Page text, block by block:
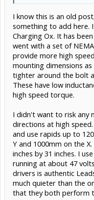
I know this is an old
something to add here.
Charging Ox. It has
went with a set of
provide more high
mounting dimensions
tighter around the bolt
These have low
high speed torque.
I didn't want to risk any
directions at high
and use rapids up to
Y and 1000mm on the
inches by 31 inches. I
running at about 47
drivers is authentic
much quieter than the
that they both perform